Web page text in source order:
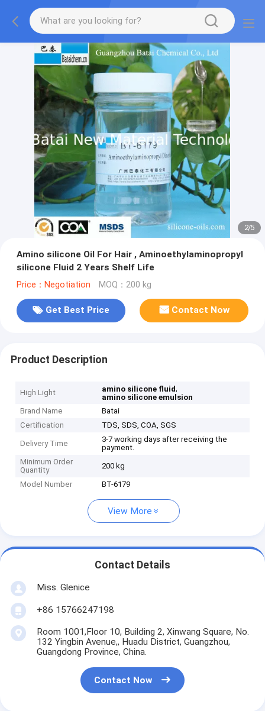
2/5
Amino silicone Oil For Hair , Aminoethylaminopropyl
silicone Fluid 2 Years Shelf Life
Price：Negotiation MOQ：200 kg
Get Best Price Contact Now
Product Description
High Light amino silicone fluid,
amino silicone emulsion
Brand Name
Batai
Certification
TDS, SDS, COA, SGS
Delivery Time
3-7 working days after receiving the
payment.
Minimum Order
Quantity
200 kg
Model Number BT-6179
View More
Contact Details
Miss. Glenice
+86 15766247198
Room 1001,Floor 10, Building 2, Xinwang Square, No.
132 Yingbin Avenue,, Huadu District, Guangzhou,
Guangdong Province, China.
Contact Now